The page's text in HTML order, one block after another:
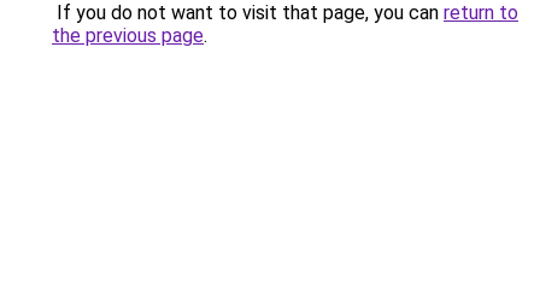
If you do not want to visit that page, you can return to
the previous page.